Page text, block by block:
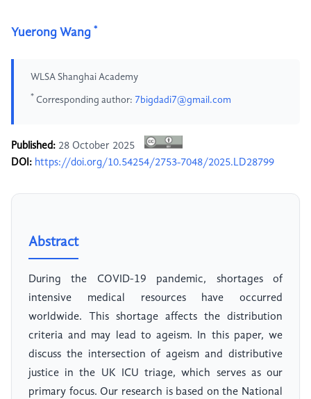
Yuerong Wang *
WLSA Shanghai Academy
* Corresponding author: 7bigdadi7@gmail.com
Published: 28 October 2025
DOI: https://doi.org/10.54254/2753-7048/2025.LD28799
Abstract
During the COVID-19 pandemic, shortages of
intensive medical resources have occurred
worldwide. This shortage affects the distribution
criteria and may lead to ageism. In this paper, we
discuss the intersection of ageism and distributive
justice in the UK ICU triage, which serves as our
primary focus. Our research is based on the National